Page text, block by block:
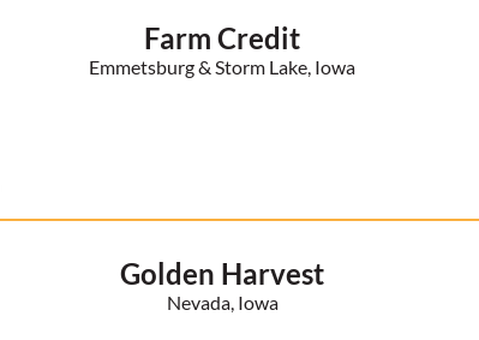
Farm Credit
Emmetsburg & Storm Lake, Iowa
Golden Harvest
Nevada, Iowa